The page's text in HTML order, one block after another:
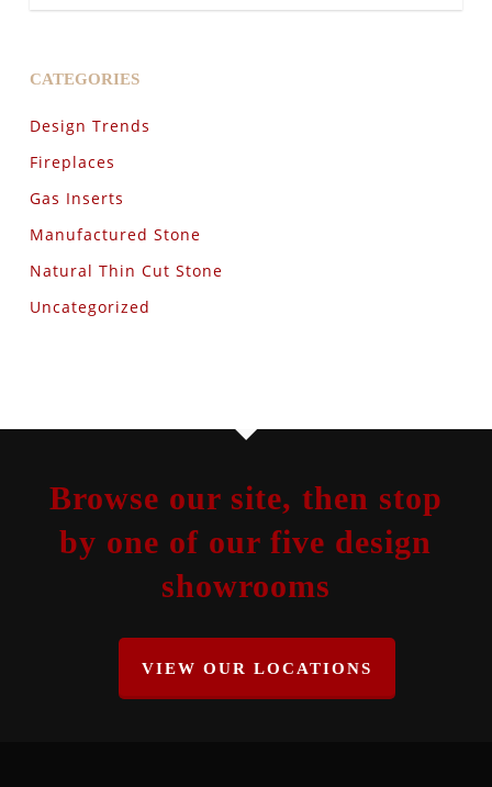
CATEGORIES
Design Trends
Fireplaces
Gas Inserts
Manufactured Stone
Natural Thin Cut Stone
Uncategorized
Browse our site, then stop
by one of our five design
showrooms
VIEW OUR LOCATIONS